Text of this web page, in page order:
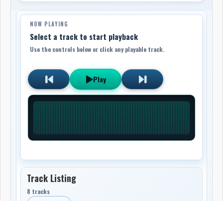
NOW PLAYING
Select a track to start playback
Use the controls below or click any playable track.
Play
Track Listing
8 tracks